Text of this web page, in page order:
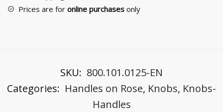
2041Prices are for online purchases only
SKU: 800.101.0125-EN
Categories: Handles on Rose, Knobs, Knobs-
Handles